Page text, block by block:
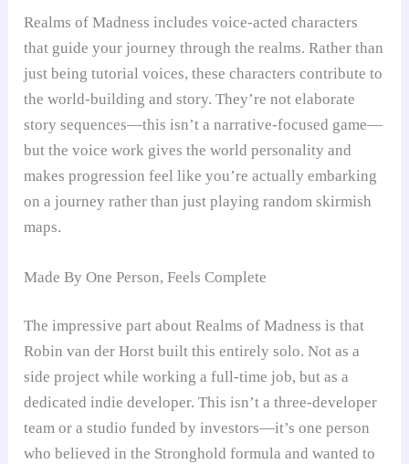
Realms of Madness includes voice-acted characters
that guide your journey through the realms. Rather than
just being tutorial voices, these characters contribute to
the world-building and story. They’re not elaborate
story sequences—this isn’t a narrative-focused game—
but the voice work gives the world personality and
makes progression feel like you’re actually embarking
on a journey rather than just playing random skirmish
maps.
Made By One Person, Feels Complete
The impressive part about Realms of Madness is that
Robin van der Horst built this entirely solo. Not as a
side project while working a full-time job, but as a
dedicated indie developer. This isn’t a three-developer
team or a studio funded by investors—it’s one person
who believed in the Stronghold formula and wanted to